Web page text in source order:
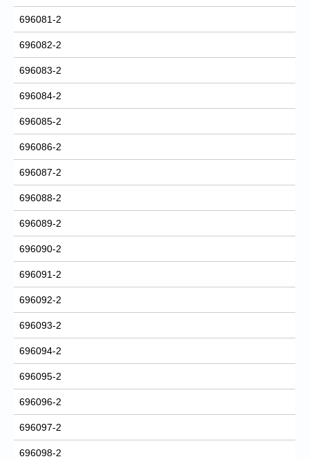
696081-2
696082-2
696083-2
696084-2
696085-2
696086-2
696087-2
696088-2
696089-2
696090-2
696091-2
696092-2
696093-2
696094-2
696095-2
696096-2
696097-2
696098-2